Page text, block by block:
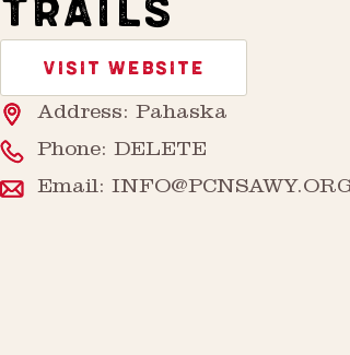
TRAILS
VISIT WEBSITE
Address: Pahaska
Phone: DELETE
Email: